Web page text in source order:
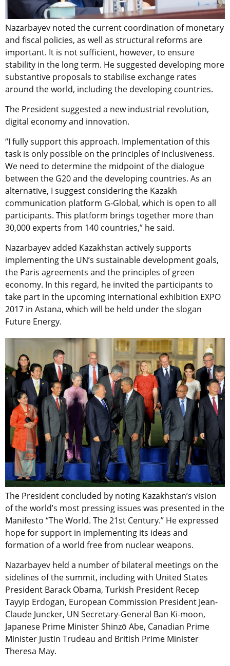
Nazarbayev noted the current coordination of monetary
and fiscal policies, as well as structural reforms are
important. It is not sufficient, however, to ensure
stability in the long term. He suggested developing more
substantive proposals to stabilise exchange rates
around the world, including the developing countries.
The President suggested a new industrial revolution,
digital economy and innovation.
“I fully support this approach. Implementation of this
task is only possible on the principles of inclusiveness.
We need to determine the midpoint of the dialogue
between the G20 and the developing countries. As an
alternative, I suggest considering the Kazakh
communication platform G-Global, which is open to all
participants. This platform brings together more than
30,000 experts from 140 countries,” he said.
Nazarbayev added Kazakhstan actively supports
implementing the UN’s sustainable development goals,
the Paris agreements and the principles of green
economy. In this regard, he invited the participants to
take part in the upcoming international exhibition EXPO
2017 in Astana, which will be held under the slogan
Future Energy.
The President concluded by noting Kazakhstan’s vision
of the world’s most pressing issues was presented in the
Manifesto “The World. The 21st Century.” He expressed
hope for support in implementing its ideas and
formation of a world free from nuclear weapons.
Nazarbayev held a number of bilateral meetings on the
sidelines of the summit, including with United States
President Barack Obama, Turkish President Recep
Tayyip Erdogan, European Commission President Jean-
Claude Juncker, UN Secretary-General Ban Ki-moon,
Japanese Prime Minister Shinzō Abe, Canadian Prime
Minister Justin Trudeau and British Prime Minister
Theresa May.